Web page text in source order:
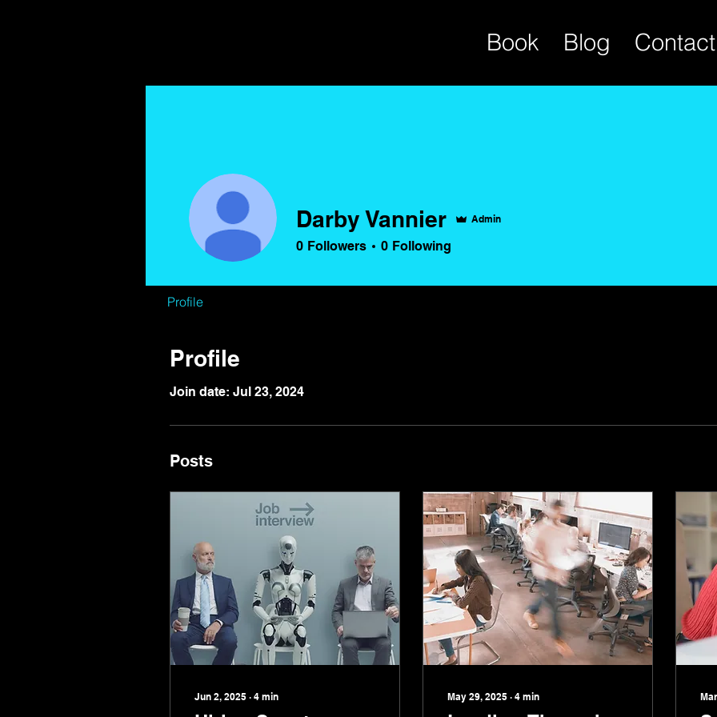
Book Blog Contact
Profile
Join date: Jul 23, 2024
Posts
Jun 2, 2025 ∙ 4 min May 29, 2025 ∙ 4 min
Darby Vannier Admin
0 Followers 0 Following
Profile